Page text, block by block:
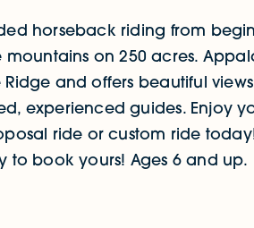
horseback riding from
on 250 acres.
and offers beautiful
experienced guides. Enjoy
ride or custom ride
to book yours! Ages 6 and up.